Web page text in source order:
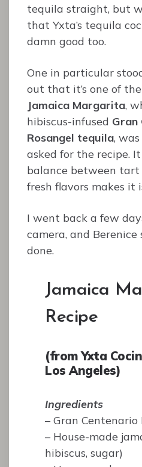
tequila straight, but
that Yxta’s tequila
damn good too.
One in particular
out that it’s one of
Jamaica Margarita,
hibiscus-infused Gran
Rosangel tequila,
asked for the recipe.
balance between
fresh flavors makes it
I went back a few
camera, and Berenice
done.
Jamaica
Recipe
(from Yxta
Los Angeles)
Ingredients
– Gran
– House-made
hibiscus, sugar)